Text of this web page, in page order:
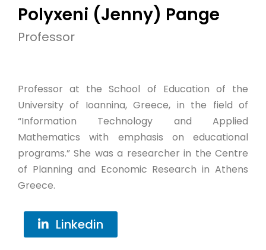
Polyxeni (Jenny) Pange
Professor
Professor at the School of Education of the
University of Ioannina, Greece, in the field of
“Information Technology and Applied
Mathematics with emphasis on educational
programs.” She was a researcher in the Centre
of Planning and Economic Research in Athens
Greece.
Linkedin